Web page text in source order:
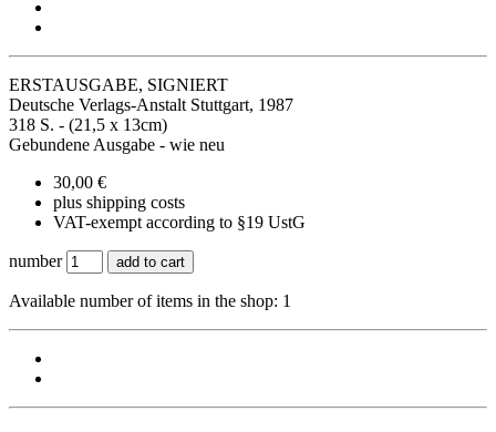
ERSTAUSGABE, SIGNIERT
Deutsche Verlags-Anstalt Stuttgart, 1987
318 S. - (21,5 x 13cm)
Gebundene Ausgabe - wie neu
30,00 €
plus shipping costs
VAT-exempt according to §19 UstG
number add to cart
Available number of items in the shop: 1